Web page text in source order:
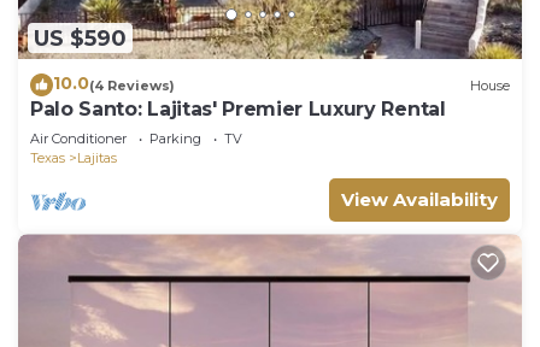
US $590
10.0(4 Reviews) House
Palo Santo: Lajitas' Premier Luxury Rental
Air Conditioner Parking
TV
Texas
Lajitas
View Availability